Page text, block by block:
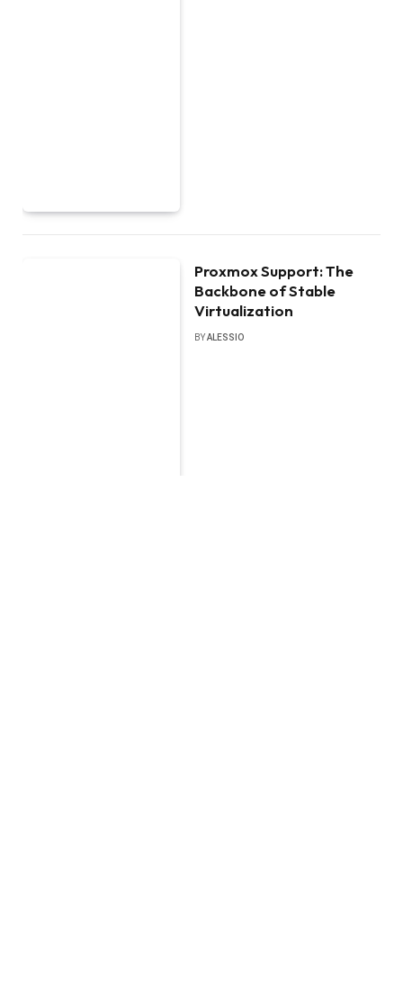
Proxmox Support: The
Backbone of Stable
Virtualization
BYALESSIO